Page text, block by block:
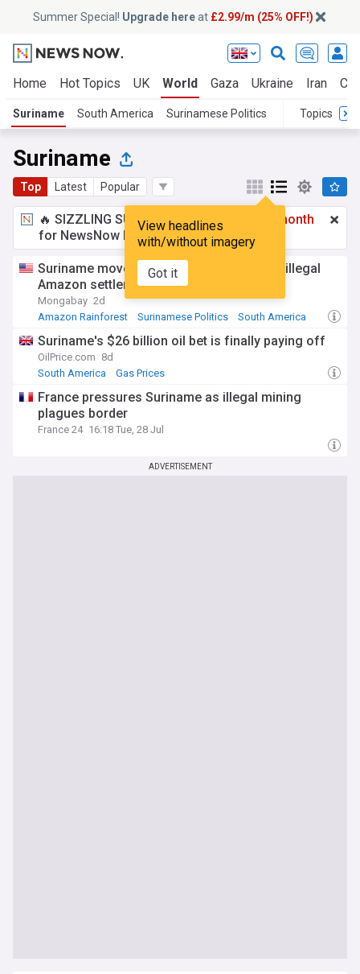
Summer Special! Upgrade hereat £2.99/m (25% OFF!)
Home Hot Topics UK World Gaza Ukraine Iran
Suriname South America Surinamese Politics Topics
Suriname
Top Latest Popular
View headlines
with/without imagery
Got it
🔥 SIZZLING SUMMER SPECIAL!
£2.99 a month
for NewsNow Essentials.Upgrade here
Suriname moves to evict Mennonites and illegal
Amazon settlers
Mongabay 2d
Amazon Rainforest
Surinamese Politics South America
Suriname's $26 billion oil bet is finally paying off
OilPrice.com 8d
South America
Gas Prices
France pressures Suriname as illegal mining
plagues border
France 24 16:18 Tue, 28 Jul
ADVERTISEMENT